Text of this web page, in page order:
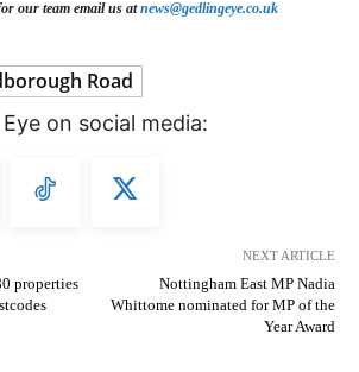
our team email us atnews@gedlingeye.co.uk
Road
on social media:
properties
NEXT ARTICLE
Nottingham East MP Nadia
Whittome nominated for MP of the
Year Award